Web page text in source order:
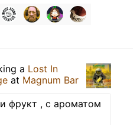
a Lost In
at Magnum Bar
фрукт , с ароматом